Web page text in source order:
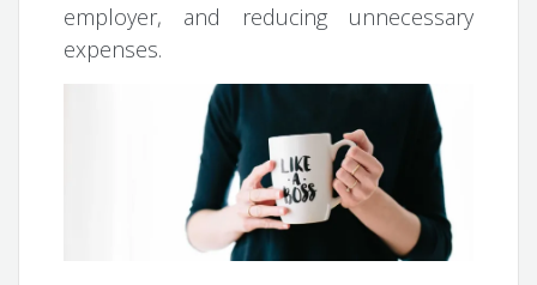
employer, and reducing unnecessary
expenses.